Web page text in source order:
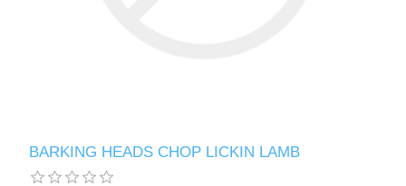
BARKING HEADS CHOP LICKIN LAMB